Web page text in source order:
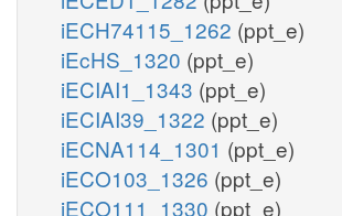
iECH74115_1262 (ppt_e)
iEcHS_1320 (ppt_e)
iECIAI1_1343 (ppt_e)
iECIAI39_1322 (ppt_e)
iECNA114_1301 (ppt_e)
iECO103_1326 (ppt_e)
iECO111_1330 (ppt_e)